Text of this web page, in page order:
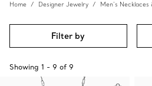
Home Designer Jewelry Men’s Necklaces
Filter by
Showing 1 - 9 of 9